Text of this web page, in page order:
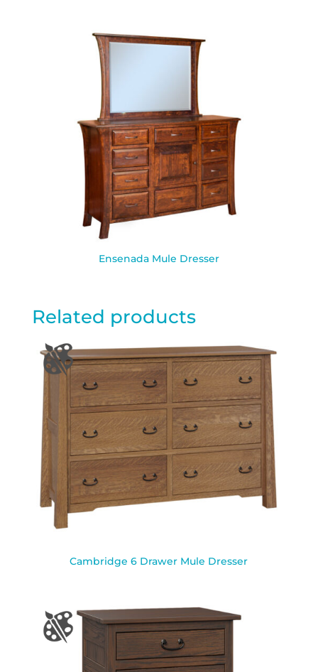
Ensenada Mule Dresser
Related products
Cambridge 6 Drawer Mule Dresser